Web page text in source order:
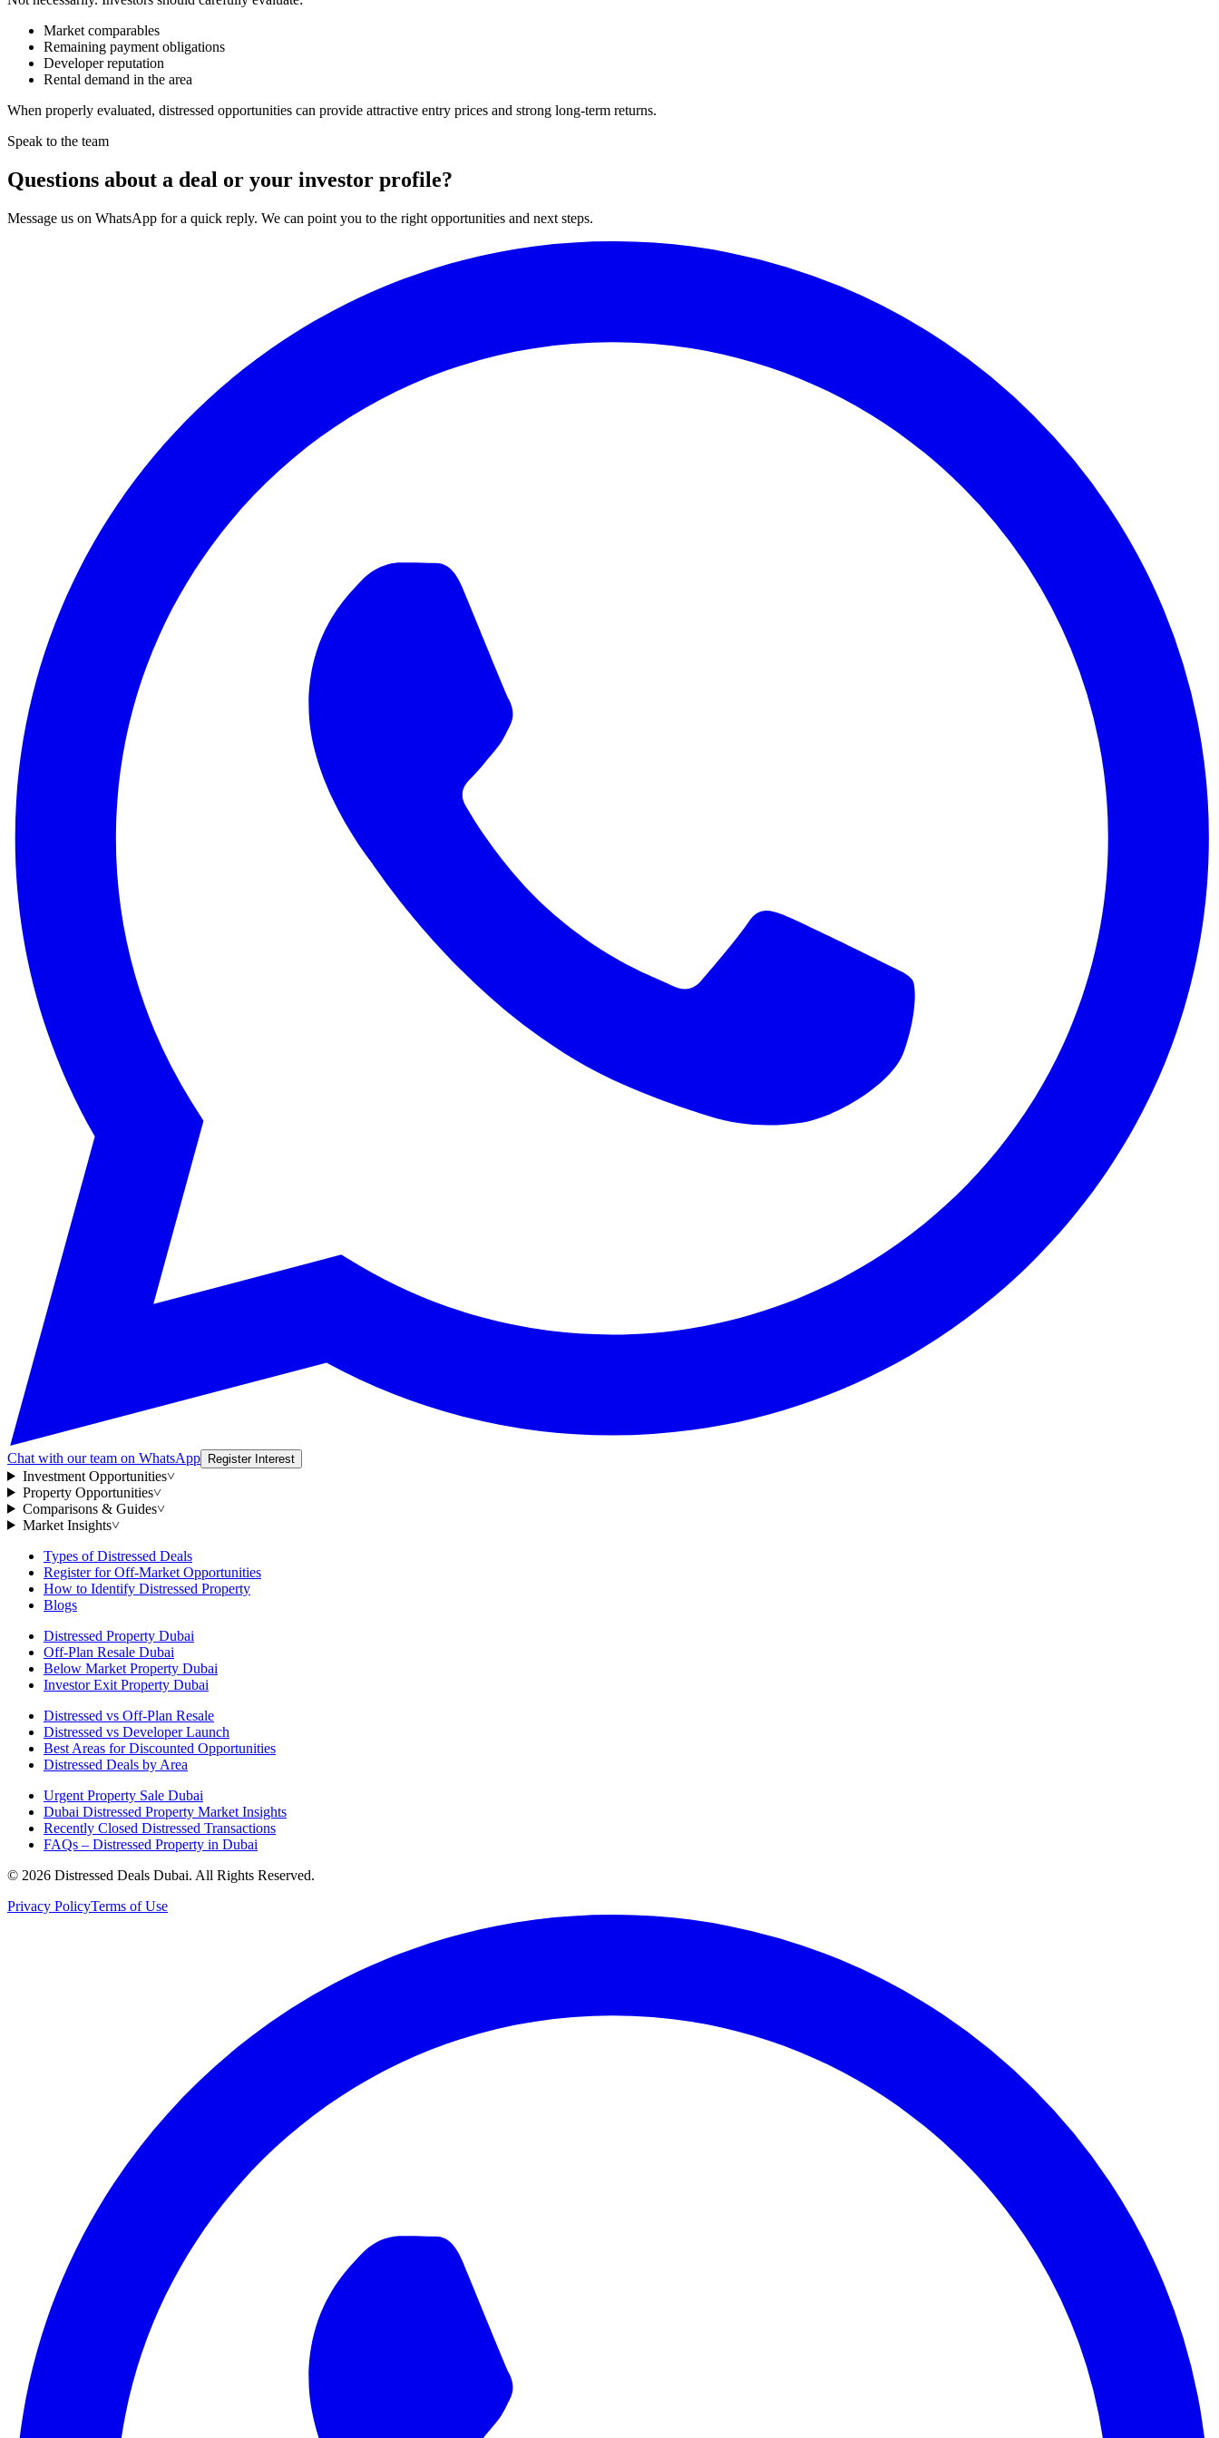
Market comparables
Remaining payment obligations
Developer reputation
Rental demand in the area
When properly evaluated, distressed opportunities can provide attractive entry prices and strong long-term returns.
Speak to the team
Questions about a deal or your investor profile?
Message us on WhatsApp for a quick reply. We can point you to the right opportunities and next steps.
Chat with our team on WhatsApp Register Interest
Investment Opportunities˅
Property Opportunities˅
Comparisons & Guides˅
Market Insights˅
Types of Distressed Deals
Register for Off-Market Opportunities
How to Identify Distressed Property
Blogs
Distressed Property Dubai
Off-Plan Resale Dubai
Below Market Property Dubai
Investor Exit Property Dubai
Distressed vs Off-Plan Resale
Distressed vs Developer Launch
Best Areas for Discounted Opportunities
Distressed Deals by Area
Urgent Property Sale Dubai
Dubai Distressed Property Market Insights
Recently Closed Distressed Transactions
FAQs – Distressed Property in Dubai
© 2026 Distressed Deals Dubai. All Rights Reserved.
Privacy PolicyTerms of Use